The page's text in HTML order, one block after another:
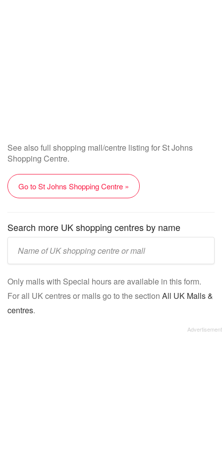
See also full shopping mall/centre listing for St Johns
Shopping Centre.
Go to St Johns Shopping Centre »
Search more UK shopping centres by name
name:
Only malls with Special hours are available in this form.
For all UK centres or malls go to the section All UK Malls &
centres.